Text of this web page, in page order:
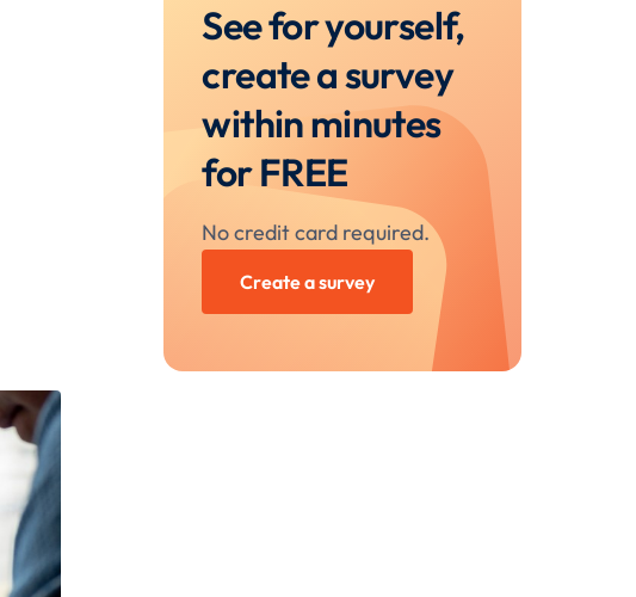
See for yourself,
create a survey
within minutes
for FREE
No credit card required.
Create a survey